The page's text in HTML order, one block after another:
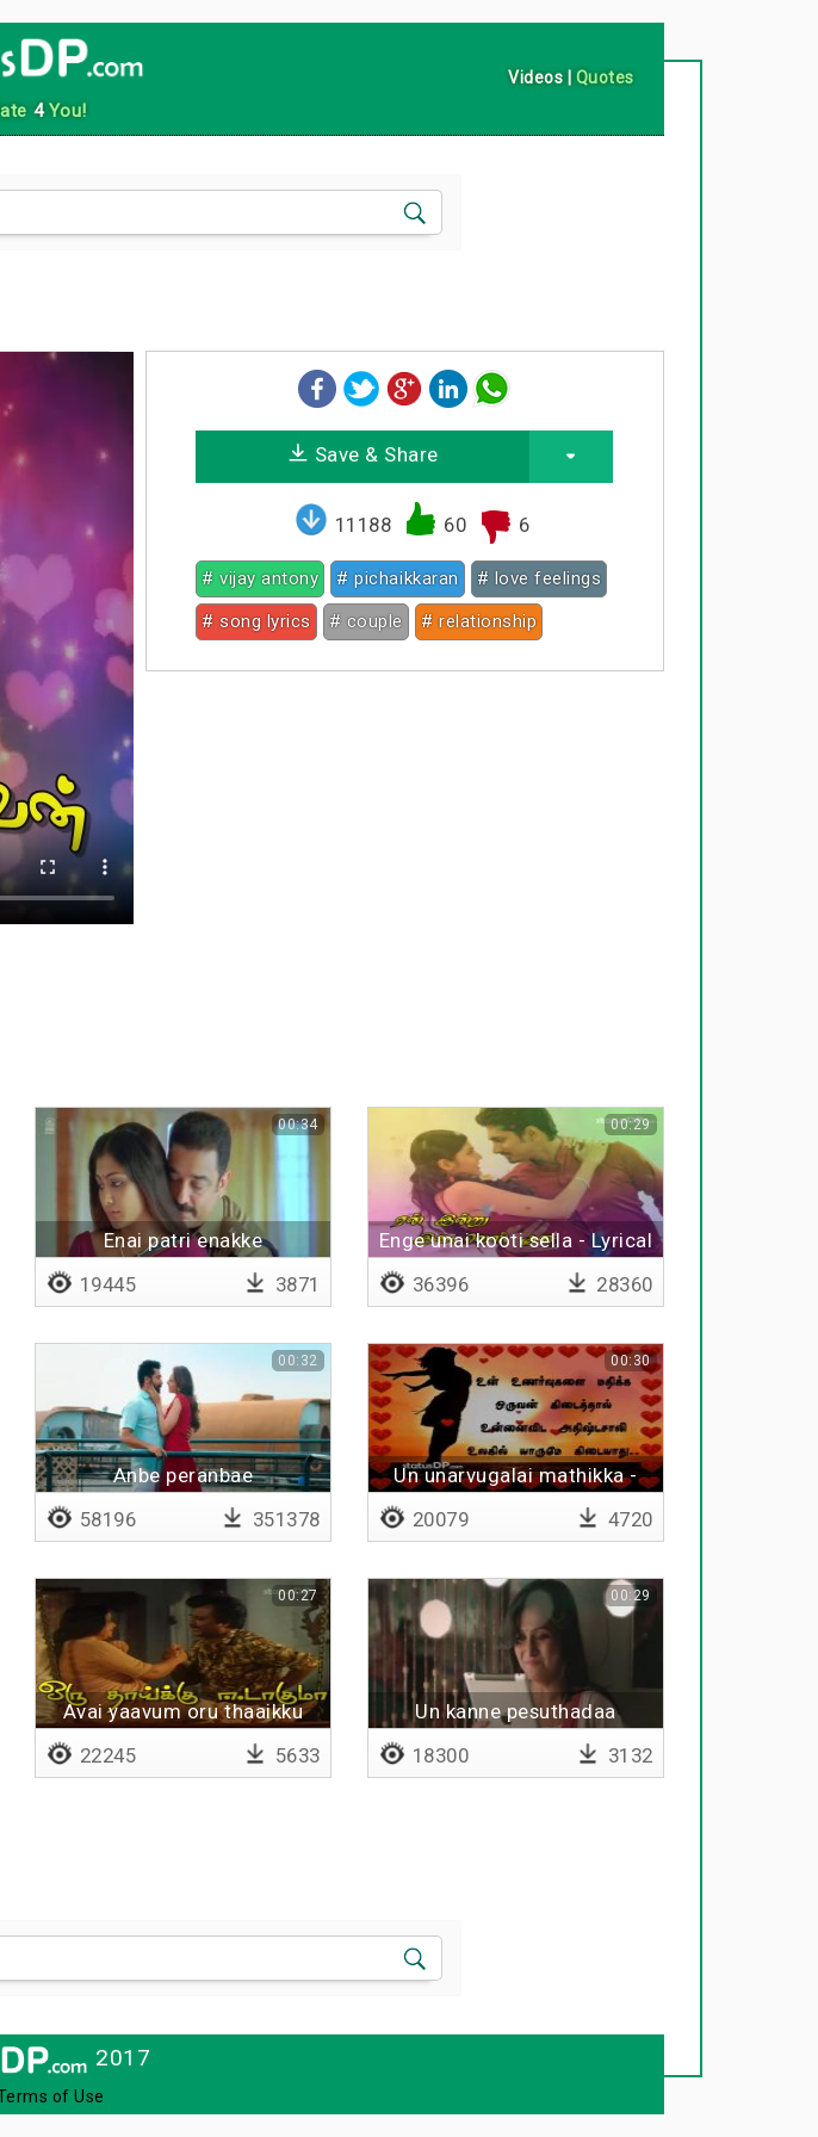
4You!
Videos | Quotes
Save & Share
11188 60 6
# vijay antony # pichaikkaran
# love feelings
# song lyrics
# couple # relationship
Enai patri enakke
00:34
19445 3871
Enge unai kooti sella - Lyrical
00:29
36396 28360
Anbe peranbae
00:32
58196 351378
Un unarvugalai mathikka -
00:30
20079 4720
Avai yaavum oru thaaikku
00:27
22245 5633
Un kanne pesuthadaa
00:29
18300 3132
2017
of Use